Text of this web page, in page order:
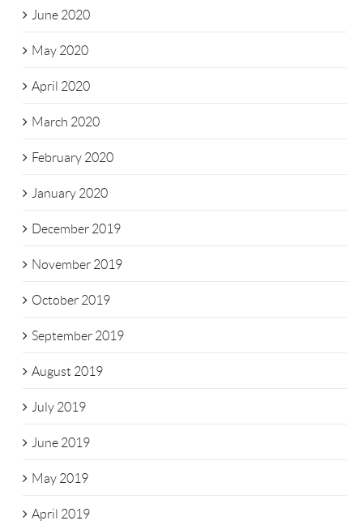
June 2020
May 2020
April 2020
March 2020
February 2020
January 2020
December 2019
November 2019
October 2019
September 2019
August 2019
July 2019
June 2019
May 2019
April 2019